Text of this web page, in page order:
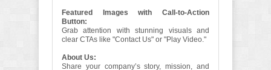
Featured Images with Call-to-Action
Button:
Grab attention with stunning visuals and
clear CTAs like "Contact Us" or "Play Video."
About Us:
Share your company’s story, mission, and